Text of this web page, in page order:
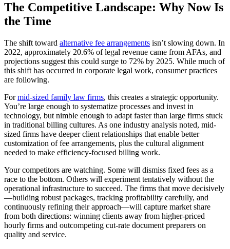
The Competitive Landscape: Why Now Is
the Time
The shift toward alternative fee arrangements isn’t slowing down. In
2022, approximately 20.6% of legal revenue came from AFAs, and
projections suggest this could surge to 72% by 2025. While much of
this shift has occurred in corporate legal work, consumer practices
are following.
Formid-sized family law firms, this creates a strategic opportunity.
You’re large enough to systematize processes and invest in
technology, but nimble enough to adapt faster than large firms stuck
in traditional billing cultures. As one industry analysis noted, mid-
sized firms have deeper client relationships that enable better
customization of fee arrangements, plus the cultural alignment
needed to make efficiency-focused billing work.
Your competitors are watching. Some will dismiss fixed fees as a
race to the bottom. Others will experiment tentatively without the
operational infrastructure to succeed. The firms that move decisively
—building robust packages, tracking profitability carefully, and
continuously refining their approach—will capture market share
from both directions: winning clients away from higher-priced
hourly firms and outcompeting cut-rate document preparers on
quality and service.